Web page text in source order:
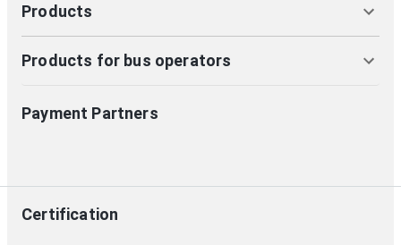
Products
Products for bus operators
Payment Partners
Certification